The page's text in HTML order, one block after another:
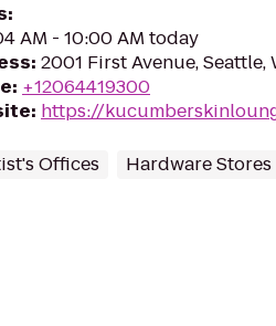
:
AM - 10:00 AM today
: 2001 First Avenue, Seattle,
: +12064419300
: https://
Offices Hardware Stores